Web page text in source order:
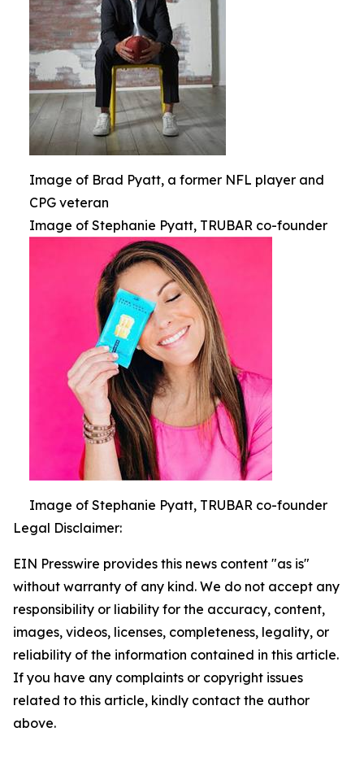
Image of Brad Pyatt, a former NFL player and
CPG veteran
Image of Stephanie Pyatt, TRUBAR co-founder
Image of Stephanie Pyatt, TRUBAR co-founder
Legal Disclaimer:
EIN Presswire provides this news content "as is"
without warranty of any kind. We do not accept any
responsibility or liability for the accuracy, content,
images, videos, licenses, completeness, legality, or
reliability of the information contained in this article.
If you have any complaints or copyright issues
related to this article, kindly contact the author
above.